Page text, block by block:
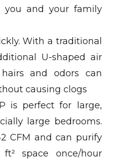
you and your family
With a traditional
U-shaped air
and odors can
causing clogs
is perfect for large,
large bedrooms.
CFM and can purify
space once/hour